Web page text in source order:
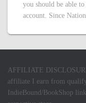
you should be able
account. Since
AFFILIATE
affiliate I earn from
IndieBound/BookShop